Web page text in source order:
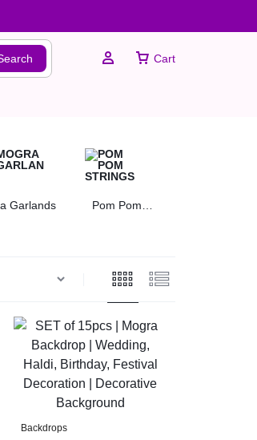
Sign In
Create Account
Cart
Garlands
Pom Pom
Backdrops